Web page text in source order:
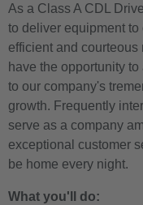
As a Class A CDL
to deliver equipment to
efficient and courteous
have the opportunity
to our company's
growth. Frequently
serve as a company
exceptional customer
be home every night.
What you'll do: